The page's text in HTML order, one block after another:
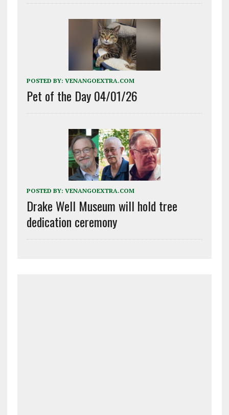
POSTED BY: VENANGOEXTRA.COM
Pet of the Day 04/01/26
POSTED BY: VENANGOEXTRA.COM
Drake Well Museum will hold tree
dedication ceremony